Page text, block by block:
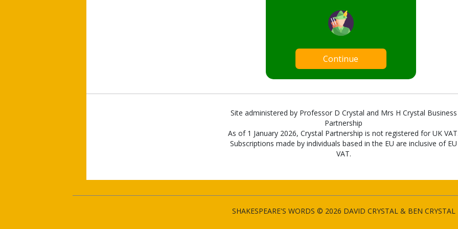
Continue
Site administered by Professor D Crystal and Mrs H Crystal Business
Partnership
As of 1 January 2026, Crystal Partnership is not registered for UK
Subscriptions made by individuals based in the EU are inclusive of EU
VAT.
SHAKESPEARE'S WORDS © 2026 DAVID CRYSTAL & BEN CRYSTAL